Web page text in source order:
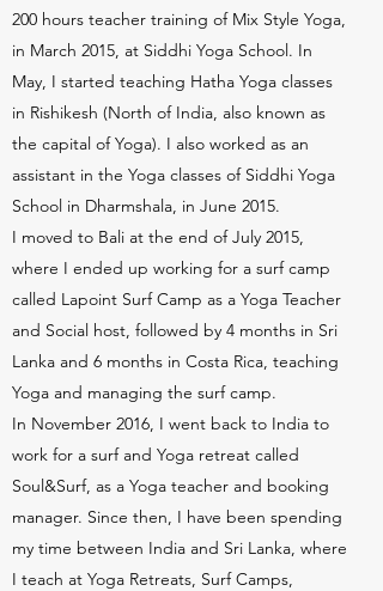
200 hours teacher training of Mix Style Yoga,
in March 2015, at Siddhi Yoga School. In
May, I started teaching Hatha Yoga classes
in Rishikesh (North of India, also known as
the capital of Yoga). I also worked as an
assistant in the Yoga classes of Siddhi Yoga
School in Dharmshala, in June 2015.
I moved to Bali at the end of July 2015,
where I ended up working for a surf camp
called Lapoint Surf Camp as a Yoga Teacher
and Social host, followed by 4 months in Sri
Lanka and 6 months in Costa Rica, teaching
Yoga and managing the surf camp.
In November 2016, I went back to India to
work for a surf and Yoga retreat called
Soul&Surf, as a Yoga teacher and booking
manager. Since then, I have been spending
my time between India and Sri Lanka, where
I teach at Yoga Retreats, Surf Camps,